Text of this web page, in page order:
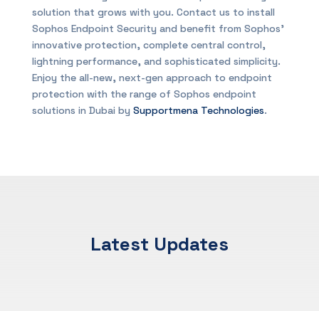
solution that grows with you. Contact us to install
Sophos Endpoint Security and benefit from Sophos’
innovative protection, complete central control,
lightning performance, and sophisticated simplicity.
Enjoy the all-new, next-gen approach to endpoint
protection with the range of Sophos endpoint
solutions in Dubai by Supportmena Technologies.
Latest Updates